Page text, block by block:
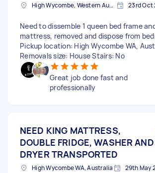
High Wycombe, Western Australia 23rd Oct
Need to dissemble 1 queen bed frame
mattress, removed and dispose from
Pickup location: High Wycombe WA,
Removals size: House Stairs: No
Great job done fast and
professionally
NEED KING MATTRESS,
DOUBLE FRIDGE, WASHER AND
DRYER TRANSPORTED
High Wycombe WA, Australia 29th May